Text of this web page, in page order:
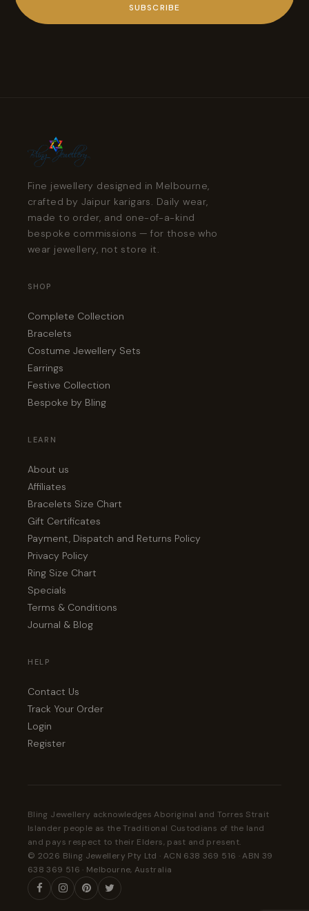
SUBSCRIBE
Fine jewellery designed in Melbourne,
crafted by Jaipur karigars. Daily wear,
made to order, and one-of-a-kind
bespoke commissions — for those who
wear jewellery, not store it.
SHOP
Complete Collection
Bracelets
Costume Jewellery Sets
Earrings
Festive Collection
Bespoke by Bling
LEARN
About us
Affiliates
Bracelets Size Chart
Gift Certificates
Payment, Dispatch and Returns Policy
Privacy Policy
Ring Size Chart
Specials
Terms & Conditions
Journal & Blog
HELP
Contact Us
Track Your Order
Login
Register
Bling Jewellery acknowledges Aboriginal and Torres Strait
Islander people as the Traditional Custodians of the land
and pays respect to their Elders, past and present.
© 2026 Bling Jewellery Pty Ltd · ACN 638 369 516 · ABN 39
638 369 516 · Melbourne, Australia